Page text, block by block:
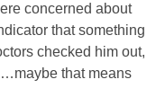
NAVY
FASHION
concerned about
that something
checked him out,
that means